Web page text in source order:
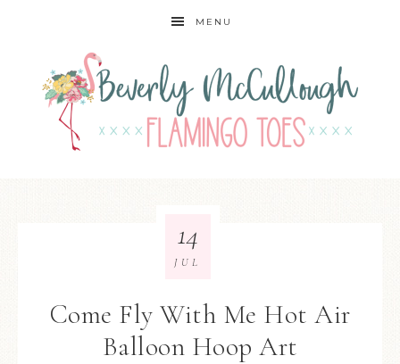
MENU
Come Fly With Me Hot Air
Balloon Hoop Art
14
JUL